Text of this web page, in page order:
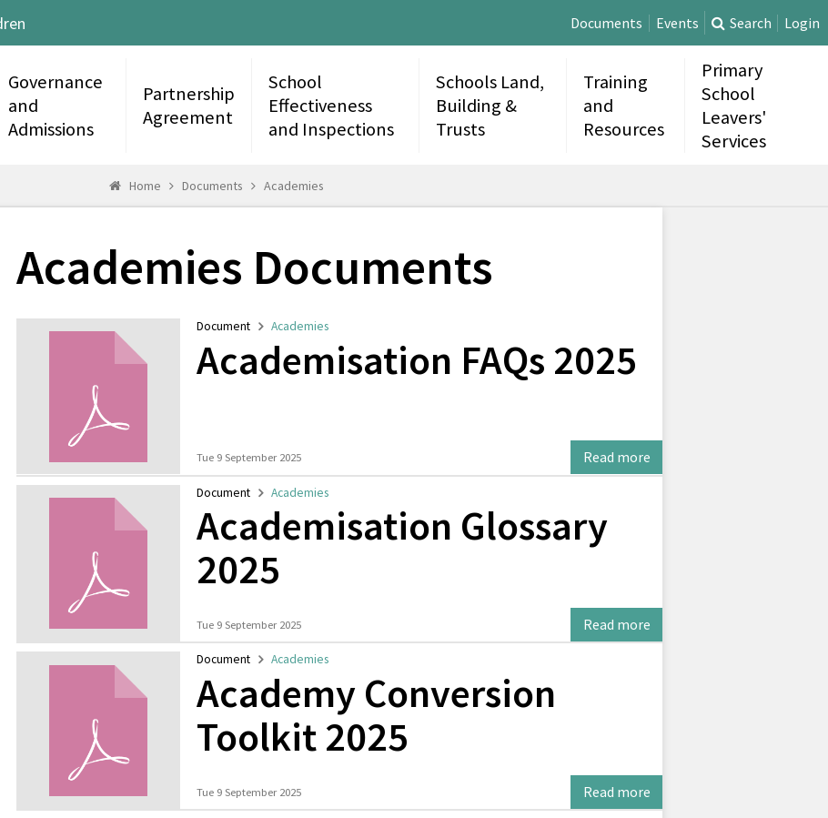
Documents Events Search Login
Governance
and
Admissions
Partnership
Agreement
School
Effectiveness
and Inspections
Schools Land,
Building &
Trusts
Training
and
Resources
Primary
School
Leavers'
Services
Home Documents Academies
Academies Documents
Document Academies
Academisation FAQs 2025
Tue 9 September 2025 Read more
Document Academies
Academisation Glossary
2025
Tue 9 September 2025 Read more
Document Academies
Academy Conversion
Toolkit 2025
Tue 9 September 2025 Read more